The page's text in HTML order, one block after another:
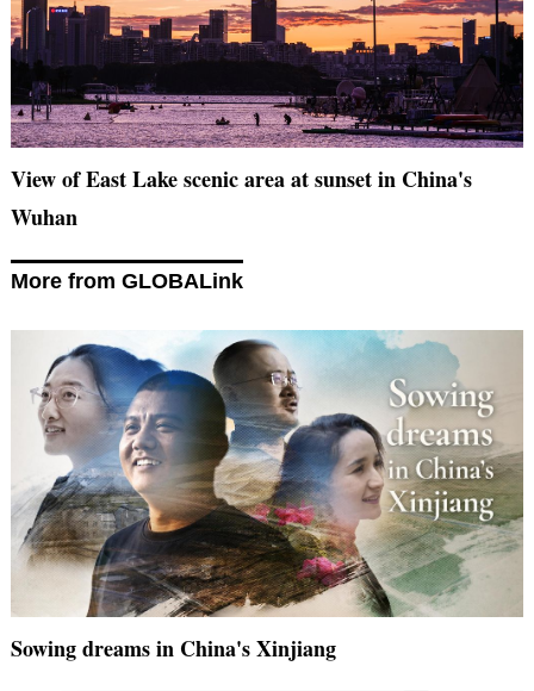
View of East Lake scenic area at sunset in China's
Wuhan
More from GLOBALink
Sowing dreams in China's Xinjiang